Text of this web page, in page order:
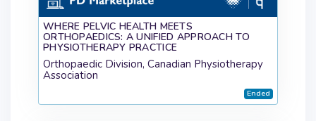
WHERE PELVIC HEALTH MEETS
ORTHOPAEDICS: A UNIFIED APPROACH TO
PHYSIOTHERAPY PRACTICE
Orthopaedic Division, Canadian Physiotherapy
Association
Ended